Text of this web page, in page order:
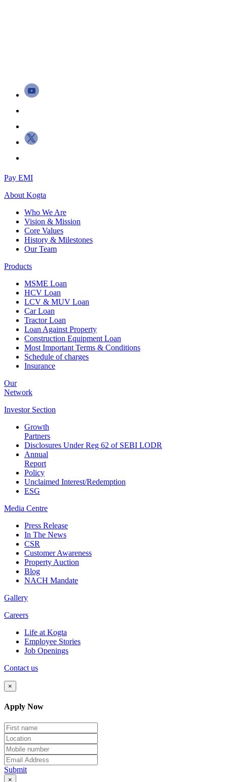
Pay EMI
About Kogta
Who We Are
Vision & Mission
Core Values
History & Milestones
Our Team
Products
MSME Loan
HCV Loan
LCV & MUV Loan
Car Loan
Tractor Loan
Loan Against Property
Construction Equipment Loan
Most Important Terms & Conditions
Schedule of charges
Insurance
Our
Network
Investor Section
Growth
Partners
Disclosures Under Reg 62 of SEBI LODR
Annual
Report
Policy
Unclaimed Interest/Redemption
ESG
Media Centre
Press Release
In The News
CSR
Customer Awareness
Property Auction
Blog
NACH Mandate
Gallery
Careers
Life at Kogta
Employee Stories
Job Openings
Contact us
×
Apply Now
Submit
×